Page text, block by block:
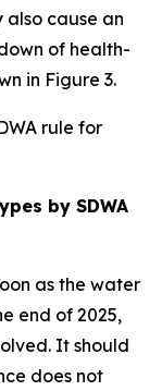
cause an
of health-
in Figure 3.
by SDWA
as the water
end of 2025,
It should
does not